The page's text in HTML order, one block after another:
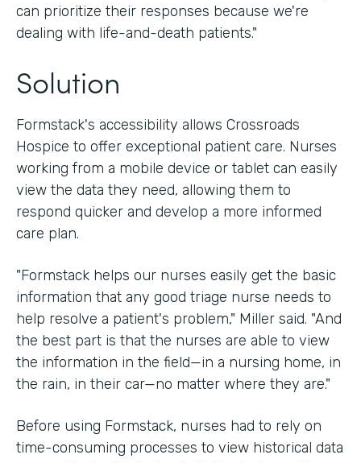
can prioritize their responses because we're
dealing with life-and-death patients."
Solution
Formstack's accessibility allows Crossroads
Hospice to offer exceptional patient care. Nurses
working from a mobile device or tablet can easily
view the data they need, allowing them to
respond quicker and develop a more informed
care plan.
"Formstack helps our nurses easily get the basic
information that any good triage nurse needs to
help resolve a patient's problem," Miller said. "And
the best part is that the nurses are able to view
the information in the field—in a nursing home, in
the rain, in their car—no matter where they are."
Before using Formstack, nurses had to rely on
time-consuming processes to view historical data